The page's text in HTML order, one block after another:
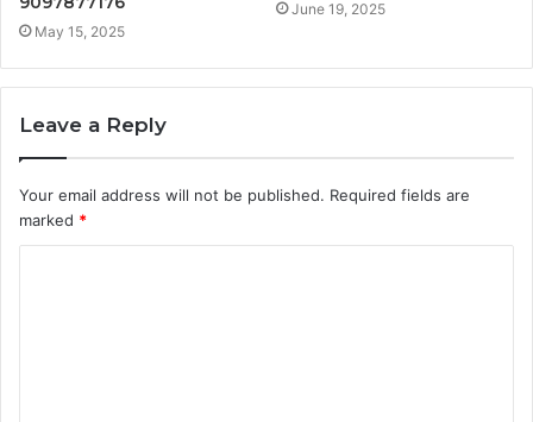
May 15, 2025
June 19, 2025
Leave a Reply
Your email address will not be published. Required fields are
marked *